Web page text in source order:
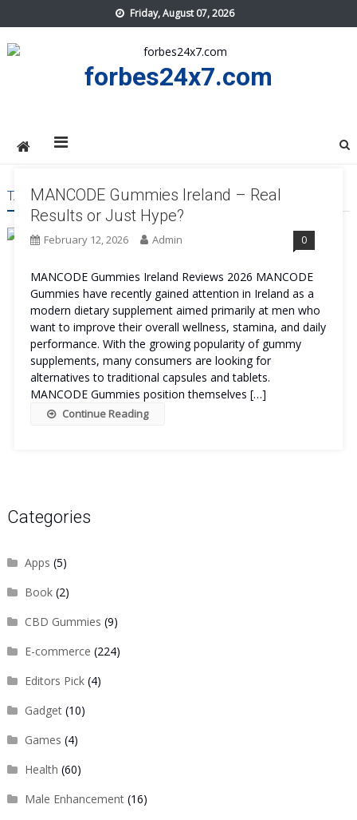
to
content
Friday, August 07, 2026
forbes24x7.com
TAG:MANCODE GUMMIES IRELAND SIDE EFFECTAS
MANCODE Gummies Ireland – Real
Results or Just Hype?
February 12, 2026 Admin 0
MANCODE Gummies Ireland Reviews 2026 MANCODE
Gummies have recently gained attention in Ireland as a
modern dietary supplement aimed primarily at men who
want to improve their overall wellness, stamina, and daily
performance. With the growing popularity of gummy
supplements, many consumers are looking for
alternatives to traditional capsules and tablets.
MANCODE Gummies position themselves […]
Continue Reading
Categories
Apps (5)
Book(2)
CBD Gummies (9)
E-commerce (224)
Editors Pick(4)
Gadget(10)
Games (4)
Health (60)
Male Enhancement(16)